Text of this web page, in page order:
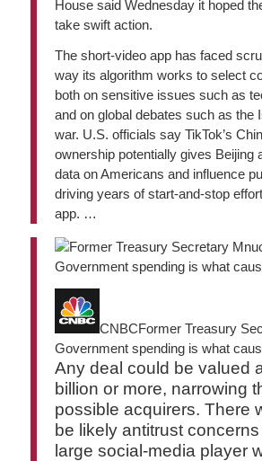
House said Wednesday it hoped
take swift action.
The short-video app has faced
way its algorithm works to select
both on sensitive issues such as
and on global debates such as the
war. U.S. officials say TikTok’s
ownership potentially gives Beijing
data on Americans and influence
driving years of start-and-stop
app. …
CNBCFormer Treasury
Government spending is what
Any deal could be valued
billion or more, narrowing
possible acquirers. There
be likely antitrust
large social-media player